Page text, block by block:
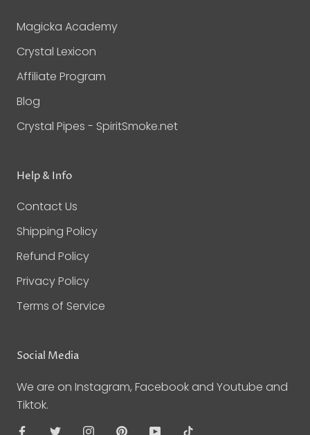
Magicka Academy
Crystal Lexicon
Affiliate Program
Blog
Crystal Pipes - SpiritSmoke.net
Help & Info
Contact Us
Shipping Policy
Refund Policy
Privacy Policy
Terms of Service
Social Media
We are on Instagram, Facebook and Youtube and
Tiktok.